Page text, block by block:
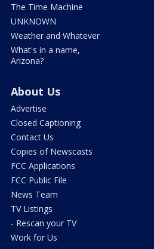
The Time Machine
UNKNOWN
Weather and Whatever
What's in a name,
Arizona?
About Us
Advertise
Closed Captioning
Contact Us
Copies of Newscasts
FCC Applications
FCC Public File
News Team
TV Listings
- Rescan your TV
Work for Us